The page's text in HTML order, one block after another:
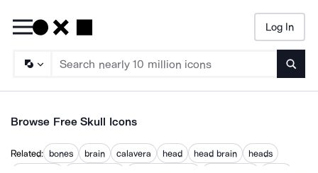
Log In
Browse Free Skull Icons
Related: bones brain calavera head head brain
heads